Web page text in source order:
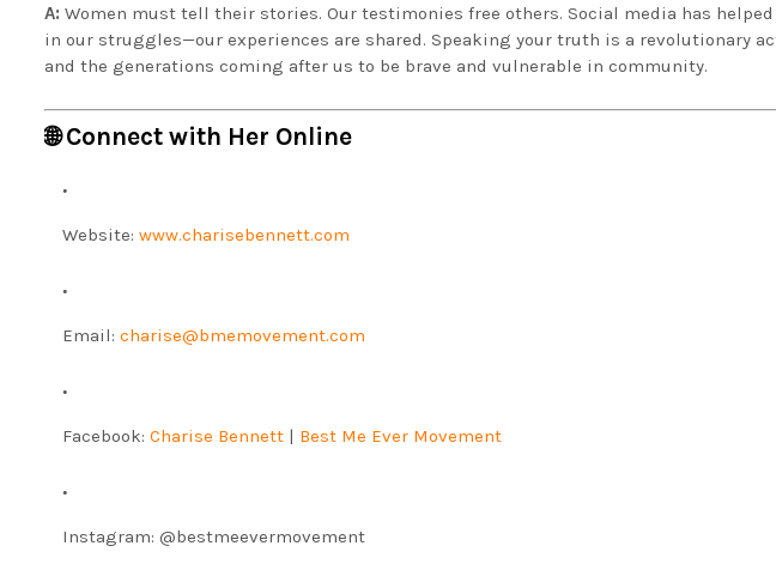
A: Women must tell their stories. Our testimonies free others. Social media has helped
in our struggles—our experiences are shared. Speaking your truth is a revolutionary
and the generations coming after us to be brave and vulnerable in community.
🌐 Connect with Her Online
Website: www.charisebennett.com
Email: charise@bmemovement.com
Facebook: Charise Bennett | Best Me Ever Movement
Instagram: @bestmeevermovement